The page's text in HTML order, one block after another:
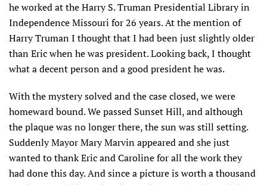
he worked at the Harry S. Truman Presidential Library in
Independence Missouri for 26 years. At the mention of
Harry Truman I thought that I had been just slightly older
than Eric when he was president. Looking back, I thought
what a decent person and a good president he was.
With the mystery solved and the case closed, we were
homeward bound. We passed Sunset Hill, and although
the plaque was no longer there, the sun was still setting.
Suddenly Mayor Mary Marvin appeared and she just
wanted to thank Eric and Caroline for all the work they
had done this day. And since a picture is worth a thousand